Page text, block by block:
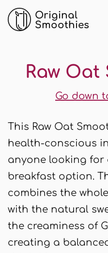
Original
Smoothies
Raw
Go down
This Raw Oat
health-conscious
anyone looking for
breakfast option.
combines the
with the natural
the creaminess of
creating a